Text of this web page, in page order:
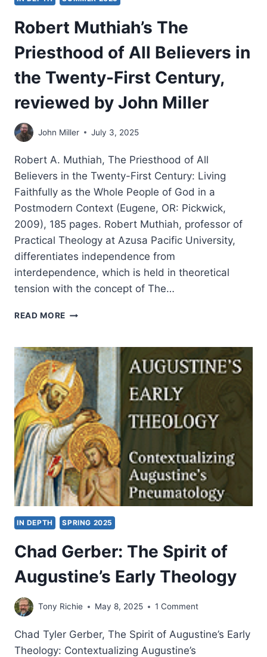
Robert Muthiah’s The
Priesthood of All Believers in
the Twenty-First Century,
reviewed by John Miller
John Miller July 3, 2025
Robert A. Muthiah, The Priesthood of All
Believers in the Twenty-First Century: Living
Faithfully as the Whole People of God in a
Postmodern Context (Eugene, OR: Pickwick,
2009), 185 pages. Robert Muthiah, professor of
Practical Theology at Azusa Pacific University,
differentiates independence from
interdependence, which is held in theoretical
tension with the concept of The…
READ MORE ROBERT
PRIESTHOOD
OF
ALL
BELIEVERS
IN
THE
TWENTY-
FIRST
CENTURY,
REVIEWED
BY
JOHN
MILLER
IN DEPTH SPRING 2025
Chad Gerber: The Spirit of
Augustine’s Early Theology
Tony Richie May 8, 2025 1 Comment
Chad Tyler Gerber, The Spirit of Augustine’s Early
Theology: Contextualizing Augustine’s